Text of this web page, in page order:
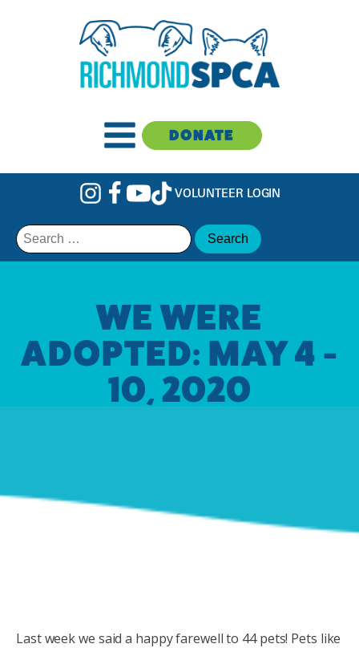
DONATE
VOLUNTEER LOGIN
Search
for:
WE WERE
ADOPTED: MAY 4 -
10, 2020
Last week we said a happy farewell to 44 pets! Pets like